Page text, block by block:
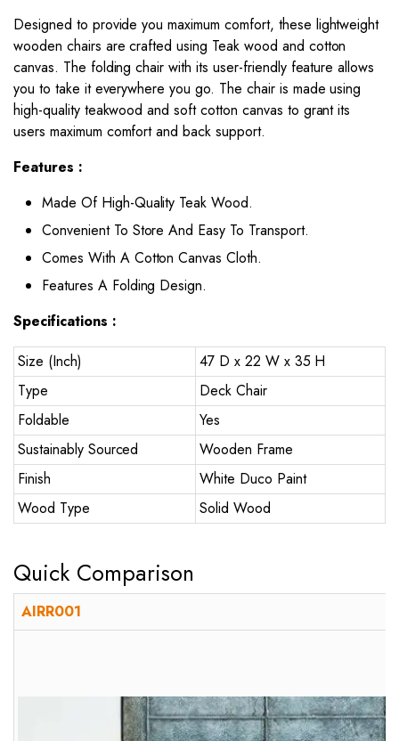
Designed to provide you maximum comfort, these lightweight
wooden chairs are crafted using Teak wood and cotton
canvas. The folding chair with its user-friendly feature allows
you to take it everywhere you go. The chair is made using
high-quality teakwood and soft cotton canvas to grant its
users maximum comfort and back support.
Features :
Made Of High-Quality Teak Wood.
Convenient To Store And Easy To Transport.
Comes With A Cotton Canvas Cloth.
Features A Folding Design.
Specifications :
Size (Inch)
47 D x 22 W x 35 H
Type
Deck Chair
Foldable
Yes
Sustainably Sourced
Wooden Frame
Finish
White Duco Paint
Wood Type
Solid Wood
Quick Comparison
AIRR001